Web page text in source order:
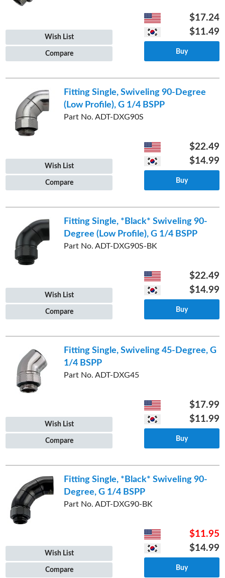
Wish List
Compare
$17.24
$11.49
Buy
Wish List
Compare
$22.49
$14.99
Buy
Fitting Single, Swiveling 90-Degree
(Low Profile), G 1/4 BSPP
Part No. ADT-DXG90S
Wish List
Compare
$22.49
$14.99
Buy
Fitting Single, *Black* Swiveling 90-
Degree (Low Profile), G 1/4 BSPP
Part No. ADT-DXG90S-BK
Wish List
Compare
$17.99
$11.99
Buy
Fitting Single, Swiveling 45-Degree, G
1/4 BSPP
Part No. ADT-DXG45
Wish List
Compare
$11.95
$14.99
Buy
Fitting Single, *Black* Swiveling 90-
Degree, G 1/4 BSPP
Part No. ADT-DXG90-BK